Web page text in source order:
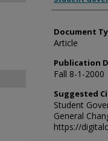
Document
Article
Publication
Fall 8-1-2000
Suggested
Student
General
https://